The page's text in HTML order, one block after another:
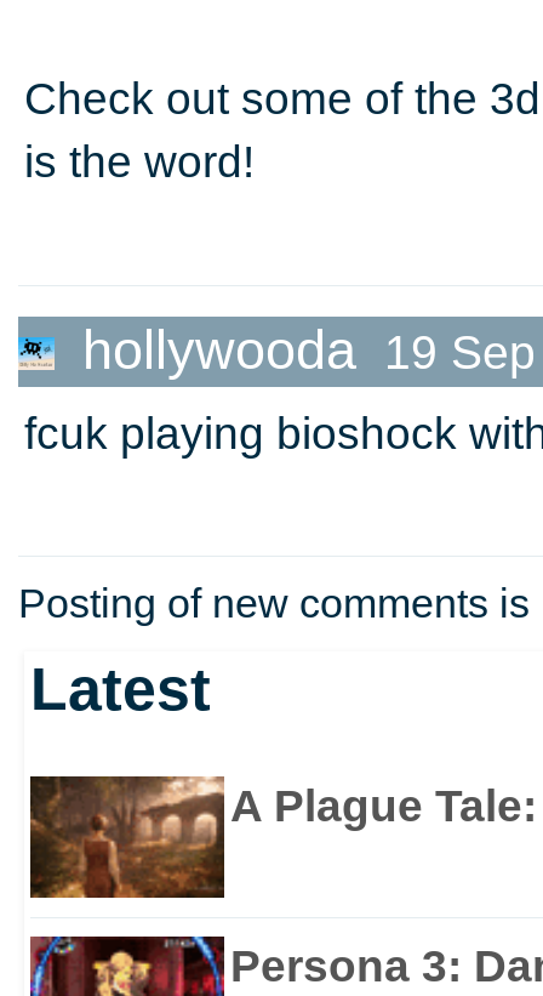
Check out some of the
is the word!
hollywooda 19
fcuk playing bioshock
Posting of new comments
Latest
A Plague
Persona 3: